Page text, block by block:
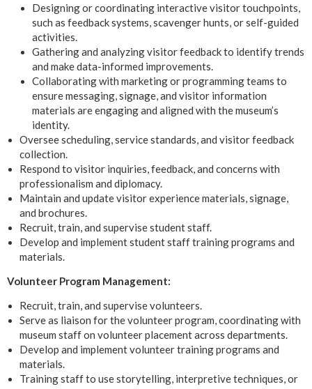
Designing or coordinating interactive visitor touchpoints,
such as feedback systems, scavenger hunts, or self-guided
activities.
Gathering and analyzing visitor feedback to identify trends
and make data-informed improvements.
Collaborating with marketing or programming teams to
ensure messaging, signage, and visitor information
materials are engaging and aligned with the museum’s
identity.
Oversee scheduling, service standards, and visitor feedback
collection.
Respond to visitor inquiries, feedback, and concerns with
professionalism and diplomacy.
Maintain and update visitor experience materials, signage,
and brochures.
Recruit, train, and supervise student staff.
Develop and implement student staff training programs and
materials.
Volunteer Program Management:
Recruit, train, and supervise volunteers.
Serve as liaison for the volunteer program, coordinating with
museum staff on volunteer placement across departments.
Develop and implement volunteer training programs and
materials.
Training staff to use storytelling, interpretive techniques, or